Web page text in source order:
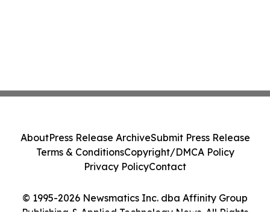
© 1995-2026 Newsmatics Inc. dba Affinity Group
Publishing & Applied Technology News. All Rights
AboutPress Release ArchiveSubmit Press Release
Terms & ConditionsCopyright/DMCA Policy
Privacy PolicyContact